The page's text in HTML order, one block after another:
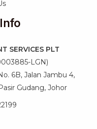
SERVICES PLT
LGN)
6B, Jalan Jambu 4,
Gudang, Johor